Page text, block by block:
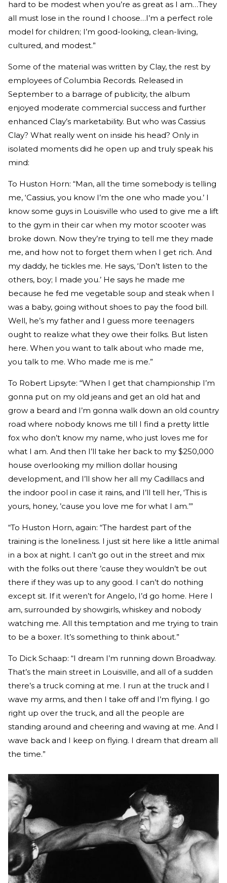
hard to be modest when you’re as great as I am…They
all must lose in the round I choose…I’m a perfect role
model for children; I’m good-looking, clean-living,
cultured, and modest.”
Some of the material was written by Clay, the rest by
employees of Columbia Records. Released in
September to a barrage of publicity, the album
enjoyed moderate commercial success and further
enhanced Clay’s marketability. But who was Cassius
Clay? What really went on inside his head? Only in
isolated moments did he open up and truly speak his
mind:
To Huston Horn: “Man, all the time somebody is telling
me, ‘Cassius, you know I’m the one who made you.’ I
know some guys in Louisville who used to give me a lift
to the gym in their car when my motor scooter was
broke down. Now they’re trying to tell me they made
me, and how not to forget them when I get rich. And
my daddy, he tickles me. He says, ‘Don’t listen to the
others, boy; I made you.’ He says he made me
because he fed me vegetable soup and steak when I
was a baby, going without shoes to pay the food bill.
Well, he’s my father and I guess more teenagers
ought to realize what they owe their folks. But listen
here. When you want to talk about who made me,
you talk to me. Who made me is me.”
To Robert Lipsyte: “When I get that championship I’m
gonna put on my old jeans and get an old hat and
grow a beard and I’m gonna walk down an old country
road where nobody knows me till I find a pretty little
fox who don’t know my name, who just loves me for
what I am. And then I’ll take her back to my $250,000
house overlooking my million dollar housing
development, and I’ll show her all my Cadillacs and
the indoor pool in case it rains, and I’ll tell her, ‘This is
yours, honey, ’cause you love me for what I am.’”
“To Huston Horn, again: “The hardest part of the
training is the loneliness. I just sit here like a little animal
in a box at night. I can’t go out in the street and mix
with the folks out there ’cause they wouldn’t be out
there if they was up to any good. I can’t do nothing
except sit. If it weren’t for Angelo, I’d go home. Here I
am, surrounded by showgirls, whiskey and nobody
watching me. All this temptation and me trying to train
to be a boxer. It’s something to think about.”
To Dick Schaap: “I dream I’m running down Broadway.
That’s the main street in Louisville, and all of a sudden
there’s a truck coming at me. I run at the truck and I
wave my arms, and then I take off and I’m flying. I go
right up over the truck, and all the people are
standing around and cheering and waving at me. And I
wave back and I keep on flying. I dream that dream all
the time.”